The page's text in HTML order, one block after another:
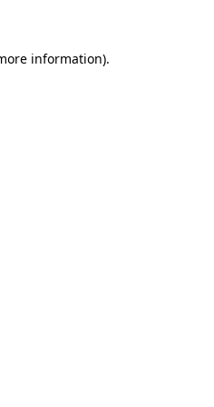
information).